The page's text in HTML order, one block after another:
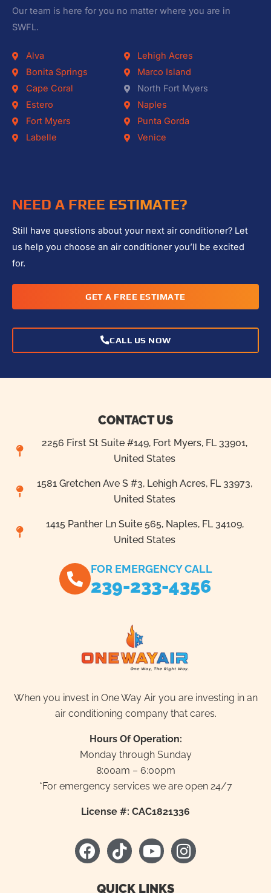
Our team is here for you no matter where you are in
SWFL.
Alva
Bonita Springs
Cape Coral
Estero
Fort Myers
Labelle
Lehigh Acres
Marco Island
North Fort Myers
Naples
Punta Gorda
Venice
NEED A FREE ESTIMATE?
Still have questions about your next air conditioner? Let
us help you choose an air conditioner you’ll be excited
for.
GET A FREE ESTIMATE
CALL US NOW
CONTACT US
2256 First St Suite #149, Fort Myers, FL 33901,
United States
1581 Gretchen Ave S #3, Lehigh Acres, FL 33973,
United States
1415 Panther Ln Suite 565, Naples, FL 34109,
United States
FOR EMERGENCY CALL
239-233-4356
When you invest in One Way Air you are investing in an
air conditioning company that cares.
Hours Of Operation:
Monday through Sunday
8:00am – 6:00pm
*For emergency services we are open 24/7
License #: CAC1821336
F
a
T
i
Y
o
I
n
QUICK LINKS